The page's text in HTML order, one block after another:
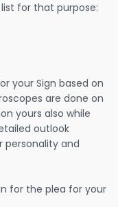
for that purpose:
your Sign based on
are done on
yours also while
outlook
personality and
for the plea for your